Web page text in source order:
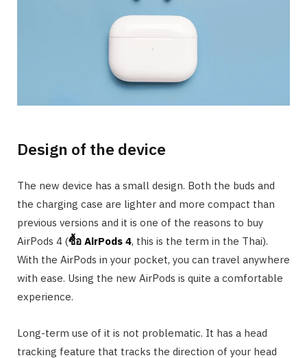
Design of the device
The new device has a small design. Both the buds and
the charging case are lighter and more compact than
previous versions and it is one of the reasons to buy
AirPods 4 (ซื้อ AirPods 4, this is the term in the Thai).
With the AirPods in your pocket, you can travel anywhere
with ease. Using the new AirPods is quite a comfortable
experience.
Long-term use of it is not problematic. It has a head
tracking feature that tracks the direction of your head